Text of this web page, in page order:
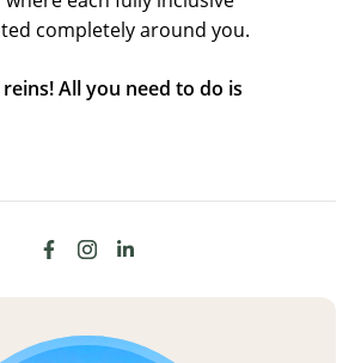
completely around you.
All you need to do is